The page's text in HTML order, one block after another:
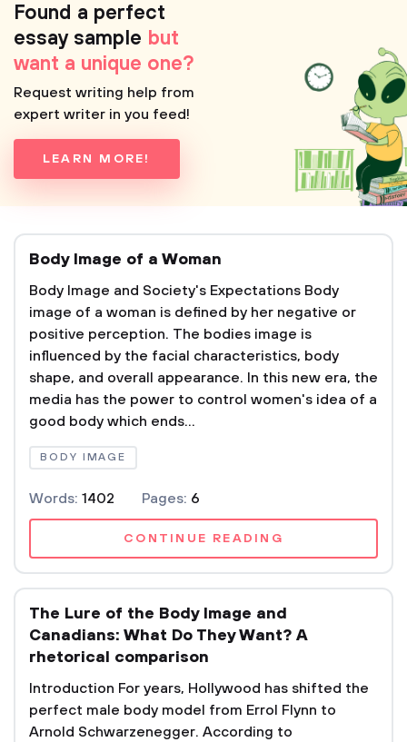
Found a perfect
essay sample but
want a unique one?
Request writing help from
expert writer in you feed!
LEARN MORE!
Body Image of a Woman
Body Image and Society's Expectations Body
image of a woman is defined by her negative or
positive perception. The bodies image is
influenced by the facial characteristics, body
shape, and overall appearance. In this new era, the
media has the power to control women's idea of a
good body which ends...
BODY IMAGE
Words: 1402 Pages: 6
CONTINUE READING
The Lure of the Body Image and
Canadians: What Do They Want? A
rhetorical comparison
Introduction For years, Hollywood has shifted the
perfect male body model from Errol Flynn to
Arnold Schwarzenegger. According to